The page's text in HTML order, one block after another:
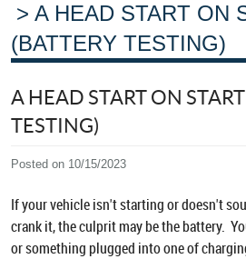
A HEAD START ON
(BATTERY TESTING)
A HEAD START ON
TESTING)
Posted on 10/15/2023
If your vehicle isn't starting or doesn't
crank it, the culprit may be the battery.
or something plugged into one of